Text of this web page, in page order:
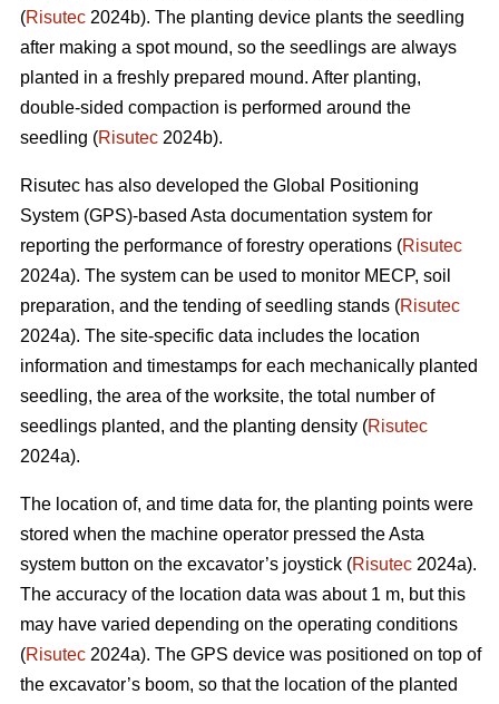
(Risutec 2024b). The planting device plants the seedling
after making a spot mound, so the seedlings are always
planted in a freshly prepared mound. After planting,
double-sided compaction is performed around the
seedling (Risutec 2024b).
Risutec has also developed the Global Positioning
System (GPS)-based Asta documentation system for
reporting the performance of forestry operations (Risutec
2024a). The system can be used to monitor MECP, soil
preparation, and the tending of seedling stands (Risutec
2024a). The site-specific data includes the location
information and timestamps for each mechanically planted
seedling, the area of the worksite, the total number of
seedlings planted, and the planting density (Risutec
2024a).
The location of, and time data for, the planting points were
stored when the machine operator pressed the Asta
system button on the excavator’s joystick (Risutec 2024a).
The accuracy of the location data was about 1 m, but this
may have varied depending on the operating conditions
(Risutec 2024a). The GPS device was positioned on top of
the excavator’s boom, so that the location of the planted